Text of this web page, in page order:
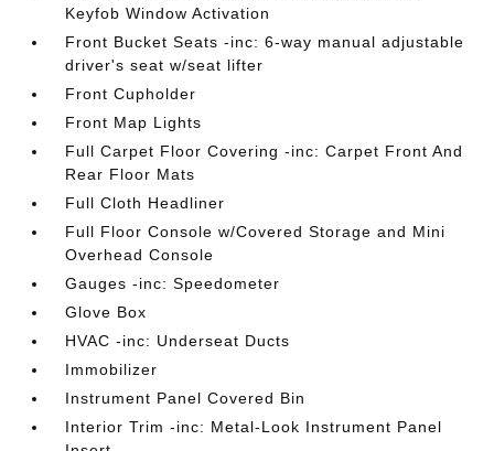
Keyfob Window Activation
Front Bucket Seats -inc: 6-way manual adjustable
driver's seat w/seat lifter
Front Cupholder
Front Map Lights
Full Carpet Floor Covering -inc: Carpet Front And
Rear Floor Mats
Full Cloth Headliner
Full Floor Console w/Covered Storage and Mini
Overhead Console
Gauges -inc: Speedometer
Glove Box
HVAC -inc: Underseat Ducts
Immobilizer
Instrument Panel Covered Bin
Interior Trim -inc: Metal-Look Instrument Panel